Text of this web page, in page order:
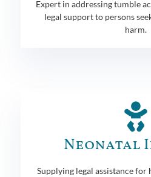
Expert in addressing tumble
legal support to persons
harm.
Neonatal
Supplying legal assistance for